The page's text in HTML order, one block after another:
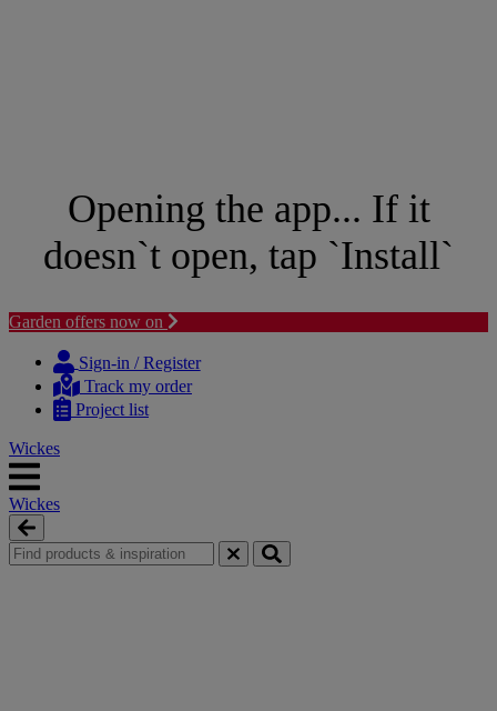
Opening the app... If it
doesn`t open, tap `Install`
Garden offers now on
content
navigation
Sign-in / Register
Track my order
Project list
Wickes
Wickes